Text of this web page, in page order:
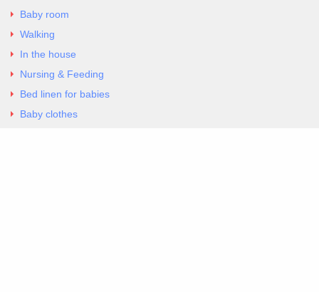
Baby room
Walking
In the house
Nursing & Feeding
Bed linen for babies
Baby clothes